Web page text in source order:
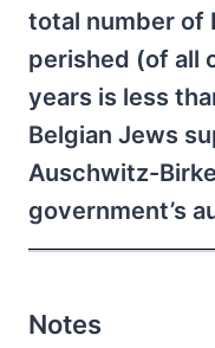
total number of
perished (of all
years is less
Belgian Jews
Auschwitz-
government’s
Notes